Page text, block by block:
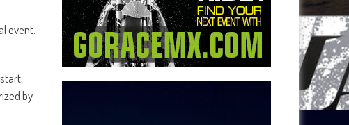
event.
by